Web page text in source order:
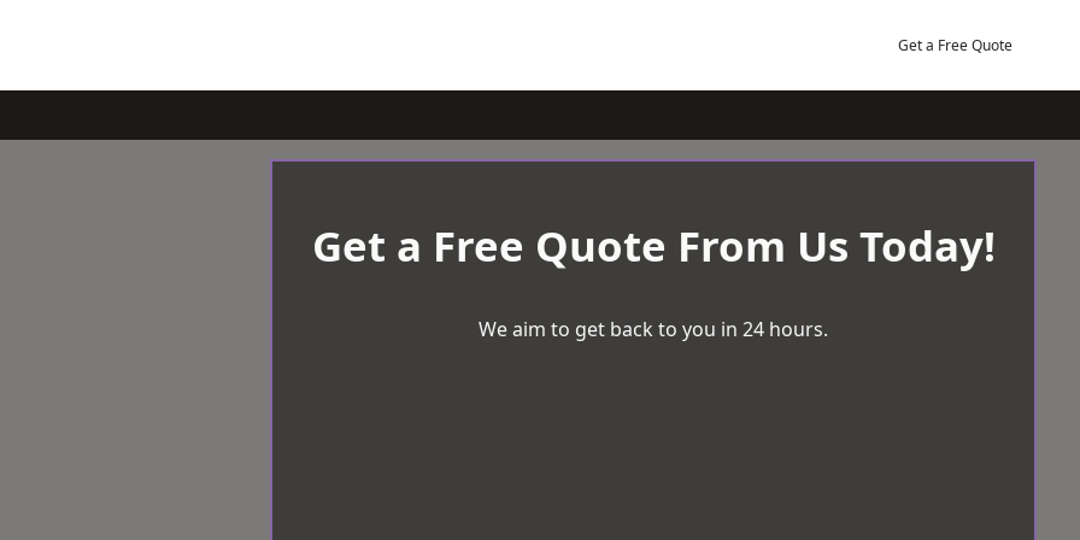
Get a Free Quote
Get a Free Quote From Us Today!
We aim to get back to you in 24 hours.